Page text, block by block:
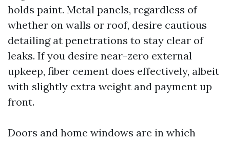
holds paint. Metal panels, regardless of
whether on walls or roof, desire cautious
detailing at penetrations to stay clear of
leaks. If you desire near-zero external
upkeep, fiber cement does effectively, albeit
with slightly extra weight and payment up
front.
Doors and home windows are in which